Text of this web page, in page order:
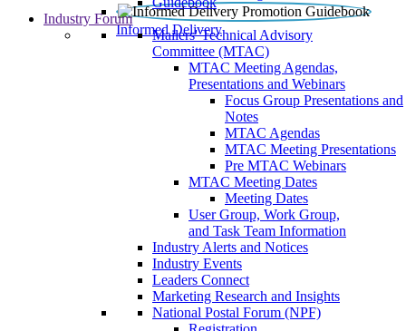
Informed Delivery
Industry Forum
Mailers' Technical Advisory
Committee (MTAC)
MTAC Meeting Agendas,
Presentations and Webinars
Focus Group Presentations and
Notes
MTAC Agendas
MTAC Meeting Presentations
Pre MTAC Webinars
MTAC Meeting Dates
Meeting Dates
User Group, Work Group,
and Task Team Information
Industry Alerts and Notices
Industry Events
Leaders Connect
Marketing Research and Insights
National Postal Forum (NPF)